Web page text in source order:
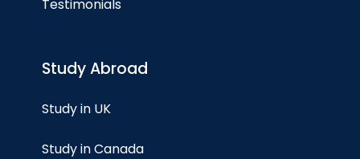
Testimonials
Study Abroad
Study in UK
Study in Canada